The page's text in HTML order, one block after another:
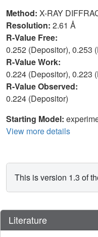
Method: X-RAY
Resolution: 2.61 Å
R-Value Free:
0.252 (Depositor), 0.253
R-Value Work:
0.224 (Depositor), 0.223
R-Value Observed:
0.224 (Depositor)
Starting Model:
View more details
This is version 1.3 of
Literature